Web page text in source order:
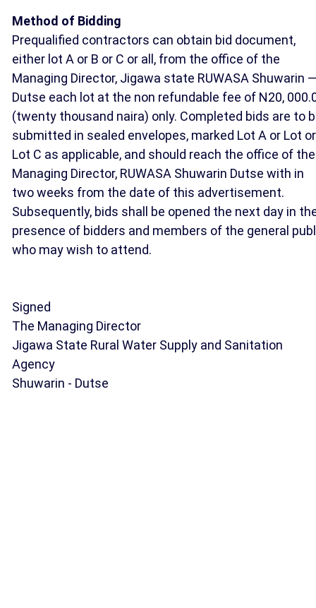
Method of Bidding
Prequalified contractors can obtain bid document,
either lot A or B or C or all, from the office of the
Managing Director, Jigawa state RUWASA Shuwarin
Dutse each lot at the non refundable fee of N20,
(twenty thousand naira) only. Completed bids are to
submitted in sealed envelopes, marked Lot A or Lot
Lot C as applicable, and should reach the office of the
Managing Director, RUWASA Shuwarin Dutse with in
two weeks from the date of this advertisement.
Subsequently, bids shall be opened the next day in
presence of bidders and members of the general
who may wish to attend.
Signed
The Managing Director
Jigawa State Rural Water Supply and Sanitation
Agency
Shuwarin - Dutse